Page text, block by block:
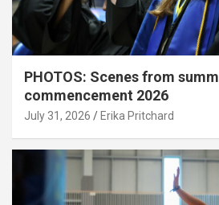
PHOTOS: Scenes from
commencement 2026
July 31, 2026 Erika Pritchard